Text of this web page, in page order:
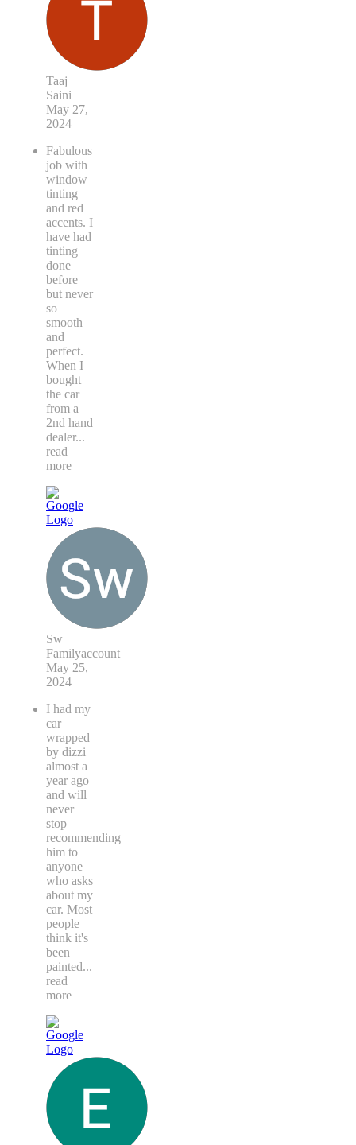
Taaj
Saini
May 27,
2024
Fabulous
job with
window
tinting
and red
accents. I
have had
tinting
done
before
but never
so
smooth
and
perfect.
When I
bought
the car
from a
2nd hand
dealer...
read
more
Sw
Familyaccount
May 25,
2024
I had my
car
wrapped
by dizzi
almost a
year ago
and will
never
stop
recommending
him to
anyone
who asks
about my
car. Most
people
think it's
been
painted...
read
more